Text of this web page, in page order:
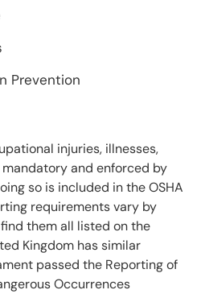
Prevention
injuries, illnesses,
and enforced by
so is included in the OSHA
requirements vary by
them all listed on the
Kingdom has similar
passed the Reporting of
Occurrences